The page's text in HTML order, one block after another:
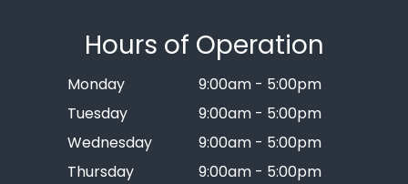
Hours of Operation
Monday
9:00am - 5:00pm
Tuesday
9:00am - 5:00pm
Wednesday
9:00am - 5:00pm
Thursday
9:00am - 5:00pm